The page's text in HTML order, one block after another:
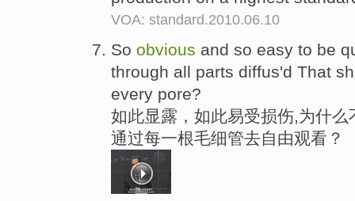
VOA: standard.2010.06.10
So obvious and so easy to be
through all parts diffus'd That
every pore?
如此显露，如此易受损伤,为什
通过每一根毛细管去自由观看？